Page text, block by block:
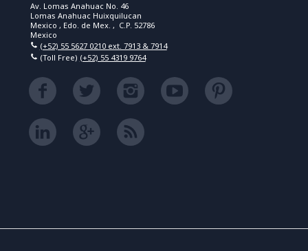
Av. Lomas Anahuac No. 46
Lomas Anahuac Huixquilucan
Mexico , Edo. de Mex. , C.P. 52786
Mexico
(+52) 55 5627 0210 ext. 7913 & 7914
(Toll Free) (+52) 55 4319 9764